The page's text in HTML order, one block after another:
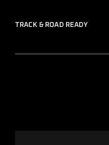
TRACK & ROAD READY